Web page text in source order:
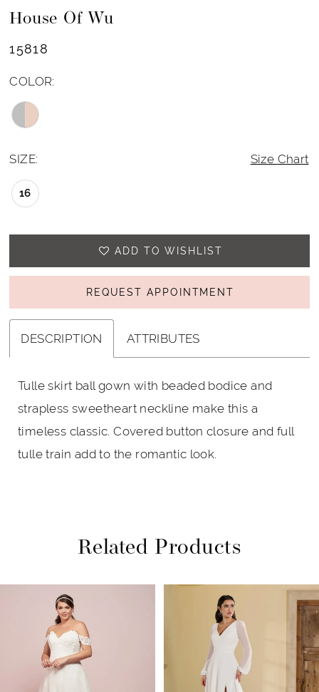
House Of Wu
15818
COLOR:
SIZE: Size Chart
16
ADD TO WISHLIST
REQUEST APPOINTMENT
DESCRIPTION ATTRIBUTES
Tulle skirt ball gown with beaded bodice and
strapless sweetheart neckline make this a
timeless classic. Covered button closure and full
tulle train add to the romantic look.
Related Products
Carousel
AUTOPLAY
SLIDE
SLIDE